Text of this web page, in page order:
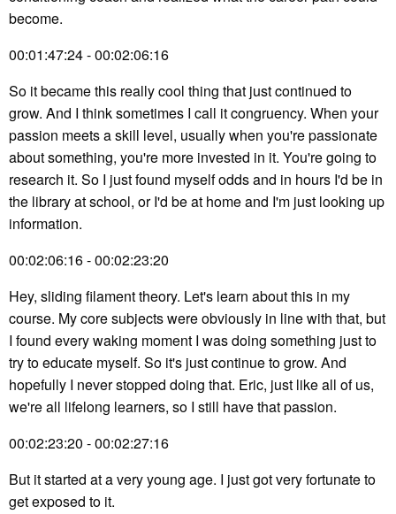
become.
00:01:47:24 - 00:02:06:16
So it became this really cool thing that just continued to
grow. And I think sometimes I call it congruency. When your
passion meets a skill level, usually when you're passionate
about something, you're more invested in it. You're going to
research it. So I just found myself odds and in hours I'd be in
the library at school, or I'd be at home and I'm just looking up
information.
00:02:06:16 - 00:02:23:20
Hey, sliding filament theory. Let's learn about this in my
course. My core subjects were obviously in line with that, but
I found every waking moment I was doing something just to
try to educate myself. So it's just continue to grow. And
hopefully I never stopped doing that. Eric, just like all of us,
we're all lifelong learners, so I still have that passion.
00:02:23:20 - 00:02:27:16
But it started at a very young age. I just got very fortunate to
get exposed to it.